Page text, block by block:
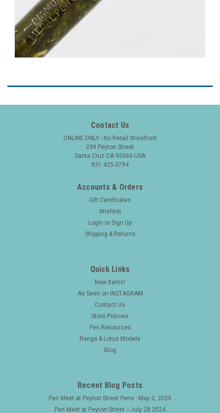
Contact Us
ONLINE ONLY - No Retail Storefront
239 Peyton Street
Santa Cruz CA 95060 USA
831 425-3794
Accounts & Orders
Gift Certificates
Wishlist
Login or Sign Up
Shipping & Returns
Quick Links
New Items!
As Seen on INSTAGRAM
Contact Us
Store Policies
Pen Resources
Ranga & Lotus Models
Blog
Recent Blog Posts
Pen Meet at Peyton Street Pens - May 3, 2025
Pen Meet at Peyton Street -- July 28 2024